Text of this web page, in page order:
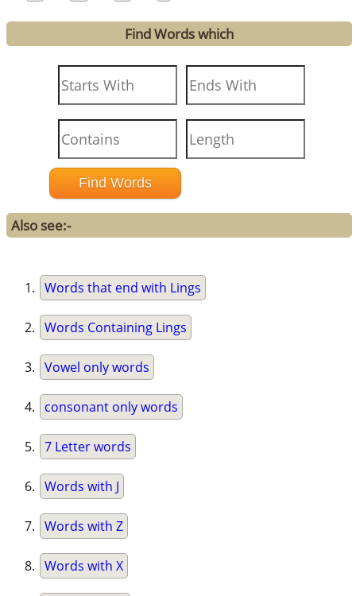
Find Words which
Also see:-
Words that end with Lings
Words Containing Lings
Vowel only words
consonant only words
7 Letter words
Words with J
Words with Z
Words with X